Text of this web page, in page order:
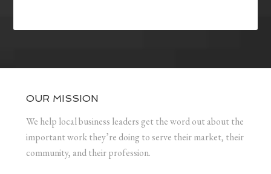
OUR MISSION
We help local business leaders get the word out about the
important work they’re doing to serve their market, their
community, and their profession.